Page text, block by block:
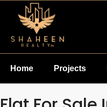
Home Projects